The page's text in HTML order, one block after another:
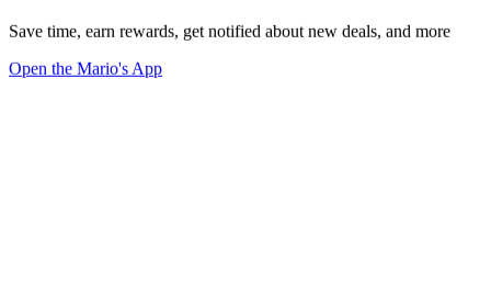
Save time, earn rewards, get notified about new deals, and more
Open the Mario's App